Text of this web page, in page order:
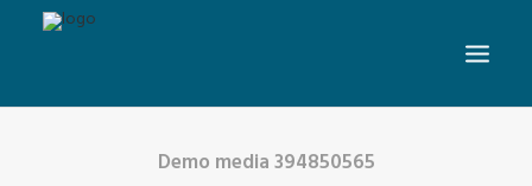
Demo media 394850565